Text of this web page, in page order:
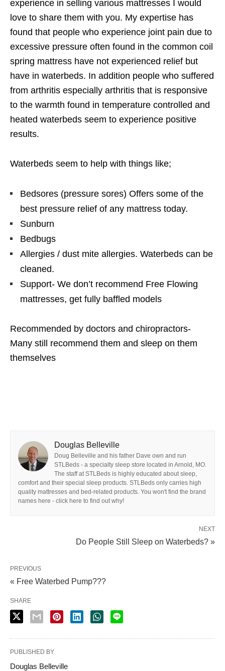
experience in selling various mattresses I would
love to share them with you. My expertise has
found that people who experience joint pain due to
excessive pressure often found in the common coil
spring mattress have not experienced relief but
have in waterbeds. In addition people who suffered
from arthritis especially arthritis that is responsive
to the warmth found in temperature controlled and
heated waterbeds seem to experience positive
results.
Waterbeds seem to help with things like;
Bedsores (pressure sores) Offers some of the
best pressure relief of any mattress today.
Sunburn
Bedbugs
Allergies / dust mite allergies. Waterbeds can be
cleaned.
Support- We don’t recommend Free Flowing
mattresses, get fully baffled models
Recommended by doctors and chiropractors-
Many still recommend them and sleep on them
themselves
Douglas Belleville
Doug Belleville and his father Dave own and run
STLBeds - a specialty sleep store located in Arnold, MO.
The staff at STLBeds is highly educated about sleep,
comfort and their special sleep products. STLBeds only carries high
quality mattresses and bed-related products. You won't find the brand
names here - click here to find out why!
NEXT
Do People Still Sleep on Waterbeds? »
PREVIOUS
« Free Waterbed Pump???
SHARE
PUBLISHED BY
Douglas Belleville